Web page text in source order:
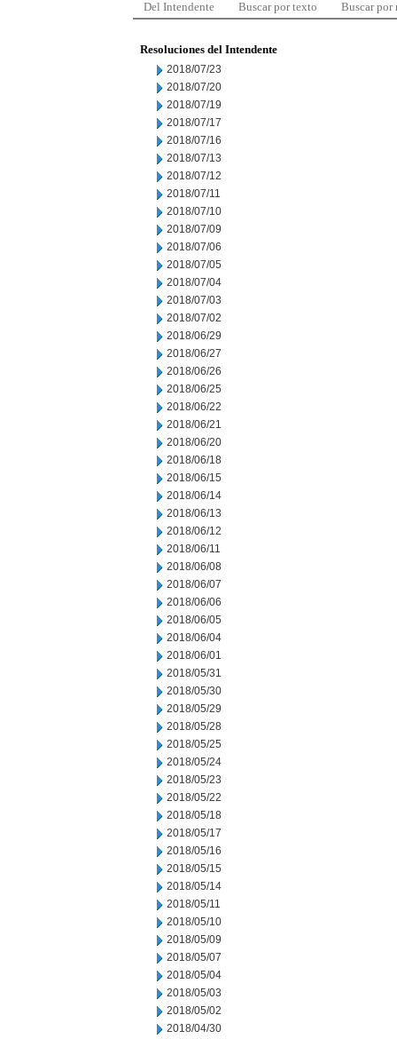
Del Intendente Buscar por texto Buscar por
Resoluciones del Intendente
2018/07/23
2018/07/20
2018/07/19
2018/07/17
2018/07/16
2018/07/13
2018/07/12
2018/07/11
2018/07/10
2018/07/09
2018/07/06
2018/07/05
2018/07/04
2018/07/03
2018/07/02
2018/06/29
2018/06/27
2018/06/26
2018/06/25
2018/06/22
2018/06/21
2018/06/20
2018/06/18
2018/06/15
2018/06/14
2018/06/13
2018/06/12
2018/06/11
2018/06/08
2018/06/07
2018/06/06
2018/06/05
2018/06/04
2018/06/01
2018/05/31
2018/05/30
2018/05/29
2018/05/28
2018/05/25
2018/05/24
2018/05/23
2018/05/22
2018/05/18
2018/05/17
2018/05/16
2018/05/15
2018/05/14
2018/05/11
2018/05/10
2018/05/09
2018/05/07
2018/05/04
2018/05/03
2018/05/02
2018/04/30